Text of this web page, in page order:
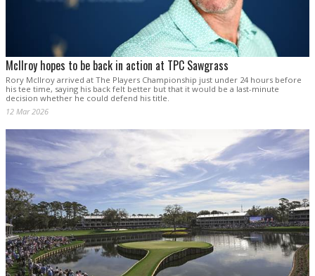
McIlroy hopes to be back in action at TPC Sawgrass
Rory McIlroy arrived at The Players Championship just under 24 hours before
his tee time, saying his back felt better but that it would be a last-minute
decision whether he could defend his title.
12 Mar 2026